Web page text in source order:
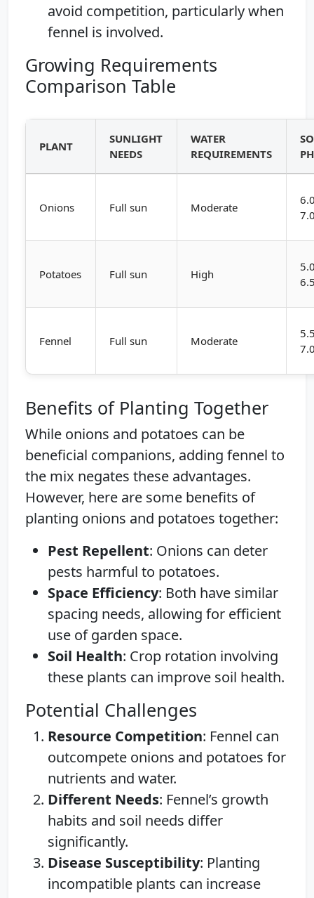
avoid competition, particularly when
fennel is involved.
Growing Requirements
Comparison Table
PLANT
SUNLIGHT
NEEDS
WATER
REQUIREMENTS
PH
Onions Full sun Moderate
Potatoes Full sun High
Fennel Full sun Moderate
Benefits of Planting Together
While onions and potatoes can be
beneficial companions, adding fennel to
the mix negates these advantages.
However, here are some benefits of
planting onions and potatoes together:
Pest Repellent: Onions can deter
pests harmful to potatoes.
Space Efficiency: Both have similar
spacing needs, allowing for efficient
use of garden space.
Soil Health: Crop rotation involving
these plants can improve soil health.
Potential Challenges
Resource Competition: Fennel can
outcompete onions and potatoes for
nutrients and water.
Different Needs: Fennel’s growth
habits and soil needs differ
significantly.
Disease Susceptibility: Planting
incompatible plants can increase